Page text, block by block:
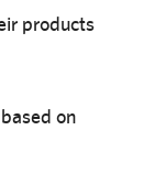
products
on